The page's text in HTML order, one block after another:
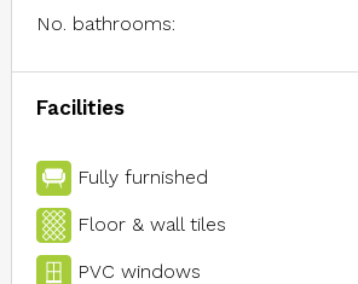
No. bathrooms:
Facilities
Fully furnished
Floor & wall tiles
PVC windows